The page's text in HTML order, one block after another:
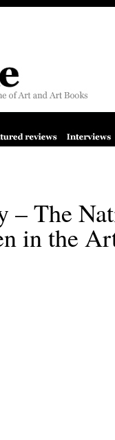
– The
in the